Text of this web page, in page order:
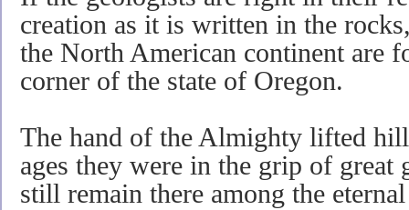
creation as it is written in the
the North American continent are
corner of the state of Oregon.
The hand of the Almighty lifted
ages they were in the grip of great
still remain there among the